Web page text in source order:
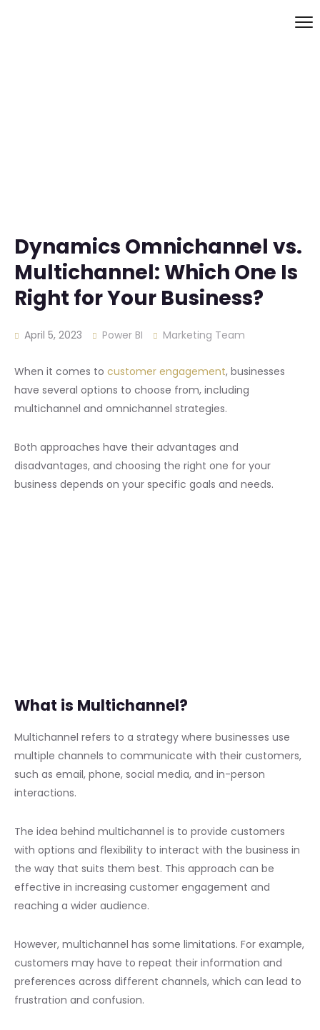
Dynamics Omnichannel vs.
Multichannel: Which One Is
Right for Your Business?
April 5, 2023 Power BI Marketing Team
When it comes to customer engagement, businesses
have several options to choose from, including
multichannel and omnichannel strategies.
Both approaches have their advantages and
disadvantages, and choosing the right one for your
business depends on your specific goals and needs.
What is Multichannel?
Multichannel refers to a strategy where businesses use
multiple channels to communicate with their customers,
such as email, phone, social media, and in-person
interactions.
The idea behind multichannel is to provide customers
with options and flexibility to interact with the business in
the way that suits them best. This approach can be
effective in increasing customer engagement and
reaching a wider audience.
However, multichannel has some limitations. For example,
customers may have to repeat their information and
preferences across different channels, which can lead to
frustration and confusion.